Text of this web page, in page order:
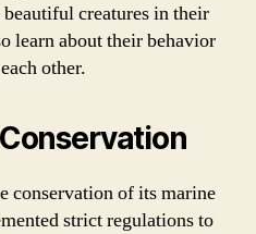
creatures in their
learn about their behavior
other.
conservation of its marine
strict regulations to